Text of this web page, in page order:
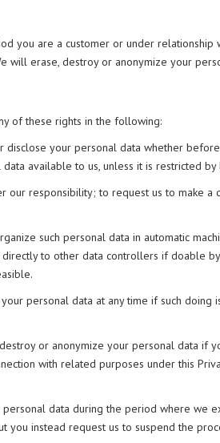
you are a customer or under
will erase, destroy or anonymize your
of these rights in the following:
disclose your personal data whether
available to us, unless it is restricted
our responsibility; to request us to make
such personal data in automatic
to other data controllers if doable
personal data at any time if such
or anonymize your personal data
with related purposes under this
data during the period where
instead request us to suspend the